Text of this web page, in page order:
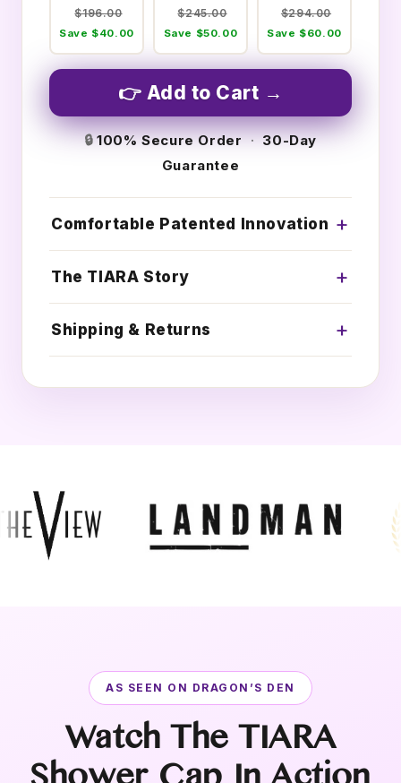
$196.00
Save $40.00
$245.00
Save $50.00
$294.00
Save $60.00
👉 Add to Cart →
🔒100% Secure Order·30-Day
Guarantee
Comfortable Patented Innovation
The TIARA Story
Shipping & Returns
AS SEEN ON DRAGON’S DEN
Watch The TIARA